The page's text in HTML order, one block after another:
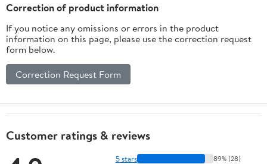
Correction of product information
If you notice any omissions or errors in the product
information on this page, please use the correction request
form below.
Correction Request Form
Customer ratings & reviews
5 stars 89% (28)